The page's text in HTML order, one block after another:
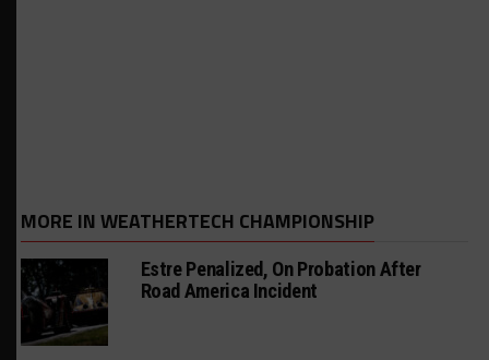
MORE IN WEATHERTECH CHAMPIONSHIP
Estre Penalized, On Probation After
Road America Incident